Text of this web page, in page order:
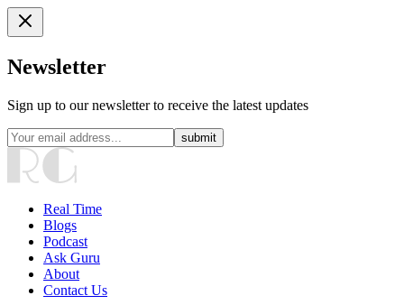
Newsletter
Sign up to our newsletter to receive the latest updates
submit
Real Time
Blogs
Podcast
Ask Guru
About
Contact Us